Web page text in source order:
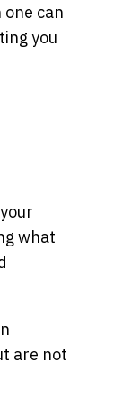
can
you
what
are not